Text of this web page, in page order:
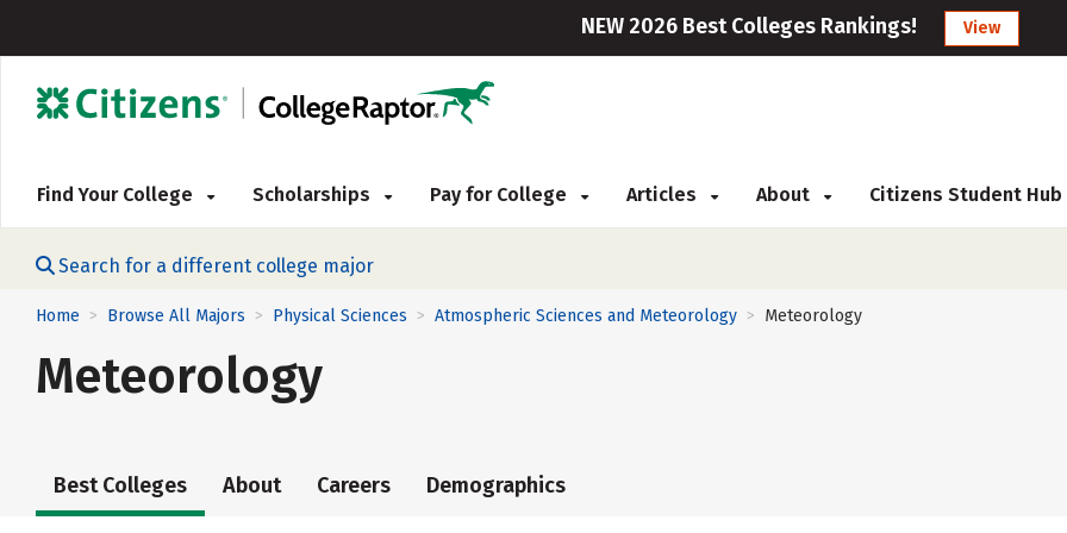
NEW 2026 Best Colleges Rankings! View
Find Your College Scholarships Pay for College Articles About Citizens Student Hub
Search for a different college major
Home > Browse All Majors > Physical Sciences > Atmospheric Sciences and Meteorology > Meteorology
Meteorology
Best Colleges About Careers Demographics